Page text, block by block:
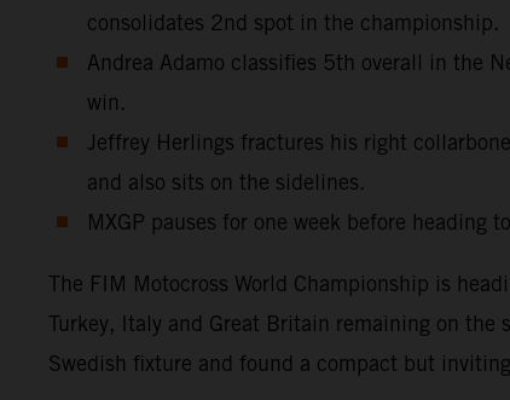
consolidates 2nd spot in the championship.
Andrea Adamo classifies 5th overall in the
win.
Jeffrey Herlings fractures his right
and also sits on the sidelines.
MXGP pauses for one week before heading
The FIM Motocross World Championship is
Turkey, Italy and Great Britain remaining on the
Swedish fixture and found a compact but